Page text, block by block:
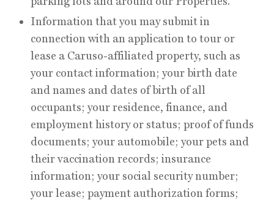
Information that you may submit in
connection with an application to tour or
lease a Caruso-affiliated property, such as
your contact information; your birth date
and names and dates of birth of all
occupants; your residence, finance, and
employment history or status; proof of funds
documents; your automobile; your pets and
their vaccination records; insurance
information; your social security number;
your lease; payment authorization forms;